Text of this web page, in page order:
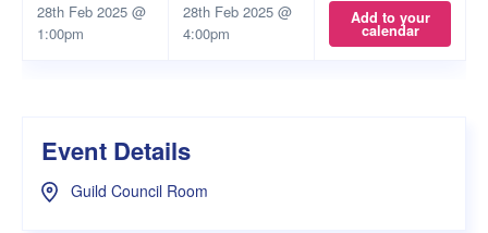
28th Feb 2025 @
1:00pm
28th Feb 2025 @
4:00pm
Add to your
calendar
Event Details
Guild Council Room